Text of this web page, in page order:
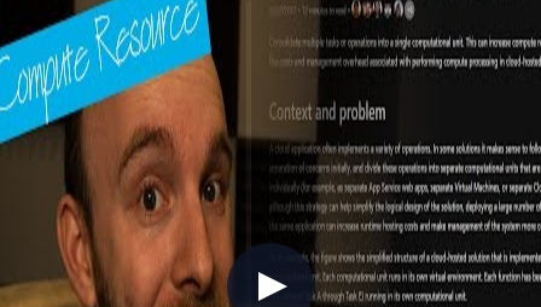
architecture should guide your data platform decisions. A practical
guide for architects and developers navigating the modern data
landscape on Azure.
//Related Content